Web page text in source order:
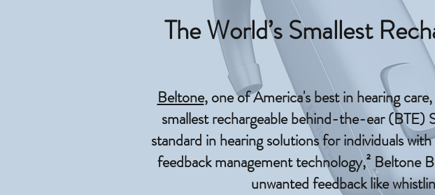
The World’s Smallest
Beltone, one of America's best in hearing
smallest rechargeable behind-the-ear (BTE)
standard in hearing solutions for individuals
feedback management technology,² Beltone
unwanted feedback like